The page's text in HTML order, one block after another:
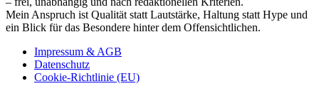
Mein Anspruch ist Qualität statt Lautstärke, Haltung statt Hype und
ein Blick für das Besondere hinter dem Offensichtlichen.
Impressum & AGB
Datenschutz
Cookie-Richtlinie (EU)